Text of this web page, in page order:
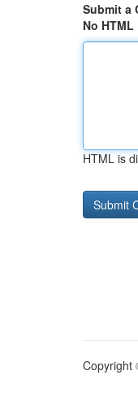
Submit a
No HTML
HTML is
Copyright